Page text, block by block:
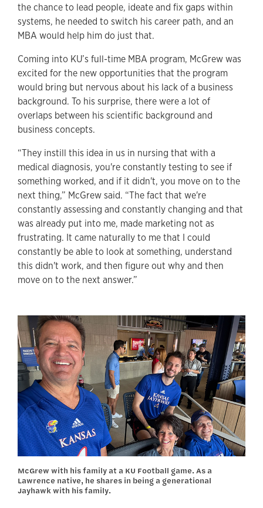
the chance to lead people, ideate and fix gaps within
systems, he needed to switch his career path, and an
MBA would help him do just that.
Coming into KU’s full-time MBA program, McGrew was
excited for the new opportunities that the program
would bring but nervous about his lack of a business
background. To his surprise, there were a lot of
overlaps between his scientific background and
business concepts.
“They instill this idea in us in nursing that with a
medical diagnosis, you're constantly testing to see if
something worked, and if it didn't, you move on to the
next thing,” McGrew said. “The fact that we're
constantly assessing and constantly changing and that
was already put into me, made marketing not as
frustrating. It came naturally to me that I could
constantly be able to look at something, understand
this didn't work, and then figure out why and then
move on to the next answer.”
McGrew with his family at a KU Football game. As a
Lawrence native, he shares in being a generational
Jayhawk with his family.